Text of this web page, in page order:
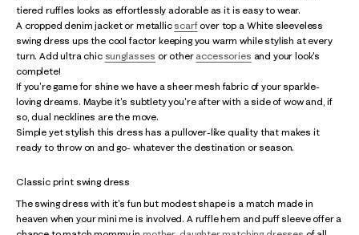
tiered ruffles looks as effortlessly adorable as it is easy to wear.
A cropped denim jacket or metallic scarfover top a White sleeveless
swing dress ups the cool factor keeping you warm while stylish at every
turn. Add ultra chic sunglasses or other accessories and your look's
complete!
If you're game for shine we have a sheer mesh fabric of your sparkle-
loving dreams. Maybe it's subtlety you're after with a side of wow and, if
so, dual necklines are the move.
Simple yet stylish this dress has a pullover-like quality that makes it
ready to throw on and go- whatever the destination or season.
Classic print swing dress
The swing dress with it's fun but modest shape is a match made in
heaven when your mini me is involved. A ruffle hem and puff sleeve offer a